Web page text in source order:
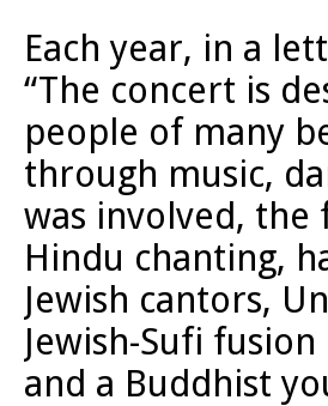
Each year, in a
“The concert is
people of many
through music,
was involved, the
Hindu chanting,
Jewish cantors,
Jewish-Sufi
and a Buddhist